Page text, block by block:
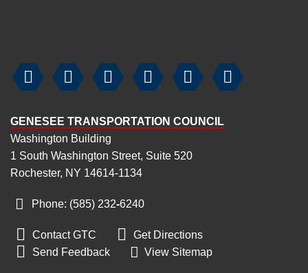
     
GENESEE TRANSPORTATION COUNCIL
Washington Building
1 South Washington Street, Suite 520
Rochester, NY 14614-1134
Phone: (585) 232‑6240
 Contact GTC  Get Directions
 Send Feedback View Sitemap